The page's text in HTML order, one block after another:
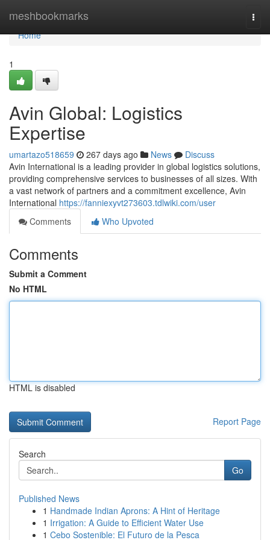
meshbookmarks
Home
Home
1
Avin Global: Logistics
Expertise
umartazo518659 267 days ago News
Discuss
Avin International is a leading provider in global logistics solutions,
providing comprehensive services to businesses of all sizes. With
a vast network of partners and a commitment excellence, Avin
International https://fanniexyvt273603.tdlwiki.com/user
Comments
Who Upvoted
Comments
Submit a Comment
No HTML
HTML is disabled
Report Page
Search
Go
Published News
1 Handmade Indian Aprons: A Hint of Heritage
1 Irrigation: A Guide to Efficient Water Use
1 Cebo Sostenible: El Futuro de la Pesca